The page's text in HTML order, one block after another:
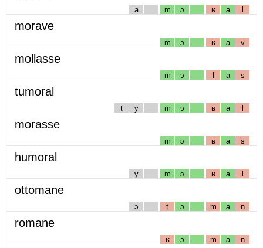
a m ɔ ʁ a l
morave
m ɔ ʁ a v
mollasse
m ɔ l a s
tumoral
t y m ɔ ʁ a l
morasse
m ɔ ʁ a s
humoral
y m ɔ ʁ a l
ottomane
ɔ t ɔ m a n
romane
ʁ ɔ m a n